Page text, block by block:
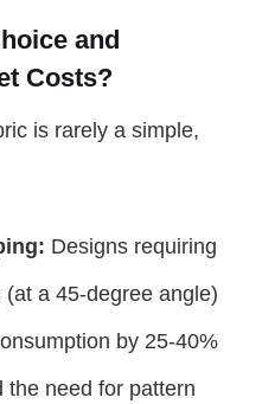
and
Costs?
is rarely a simple,
Designs requiring
a 45-degree angle)
by 25-40%
the need for pattern